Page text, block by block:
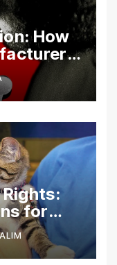
How
Law
for